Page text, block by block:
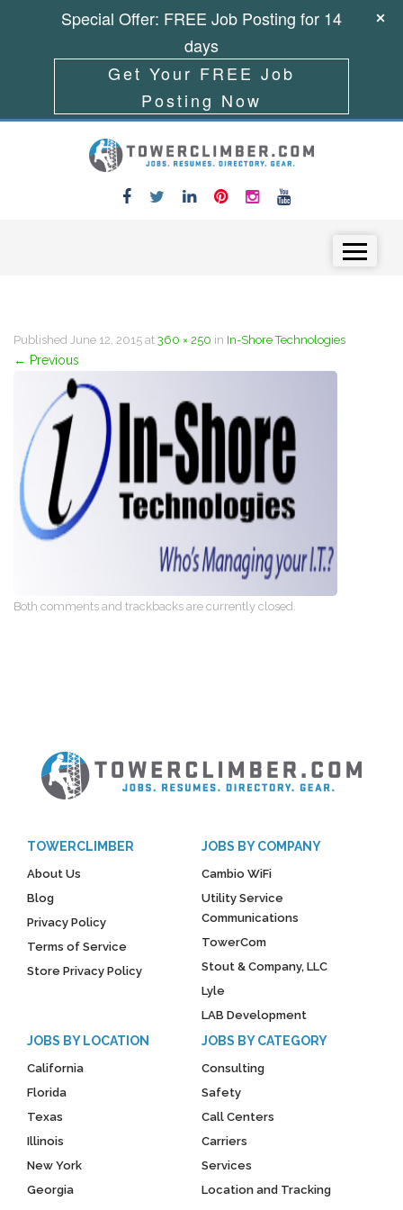
Published June 12, 2015 at 360 × 250 in In-Shore Technologies
← Previous
Both comments and trackbacks are currently closed.
TOWERCLIMBER
About Us
Blog
Privacy Policy
Terms of Service
Store Privacy Policy
JOBS BY COMPANY
Cambio WiFi
Utility Service
Communications
TowerCom
Stout & Company, LLC
Lyle
LAB Development
JOBS BY LOCATION
California
Florida
Texas
Illinois
New York
Georgia
JOBS BY CATEGORY
Consulting
Safety
Call Centers
Carriers
Services
Location and Tracking
Special Offer: FREE Job Posting for 14
days
Get Your FREE Job
Posting Now